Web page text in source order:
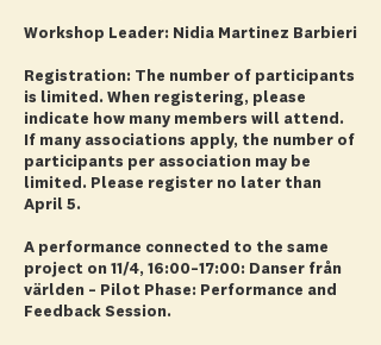
Workshop Leader: Nidia Martinez Barbieri
Registration: The number of participants
is limited. When registering, please
indicate how many members will attend.
If many associations apply, the number of
participants per association may be
limited. Please register no later than
April 5.
A performance connected to the same
project on 11/4, 16:00–17:00: Danser från
världen – Pilot Phase: Performance and
Feedback Session.